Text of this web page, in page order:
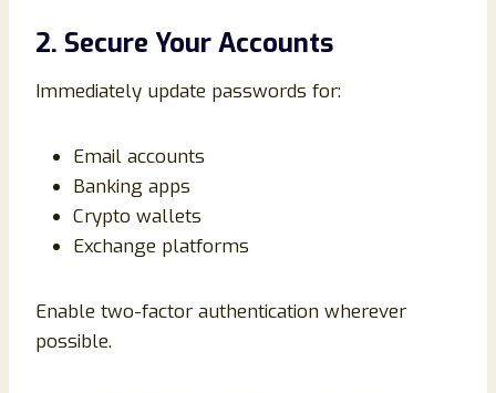
2. Secure Your Accounts
Immediately update passwords for:
Email accounts
Banking apps
Crypto wallets
Exchange platforms
Enable two-factor authentication wherever
possible.